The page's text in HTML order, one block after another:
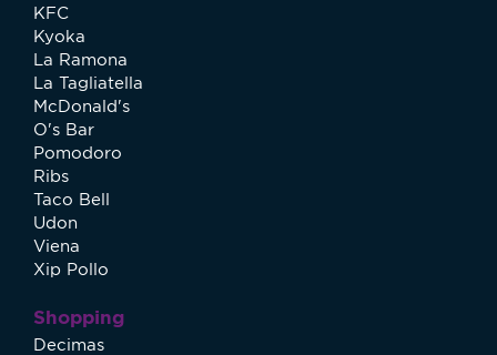
KFC
Kyoka
La Ramona
La Tagliatella
McDonald's
O's Bar
Pomodoro
Ribs
Taco Bell
Udon
Viena
Xip Pollo
Shopping
Decimas